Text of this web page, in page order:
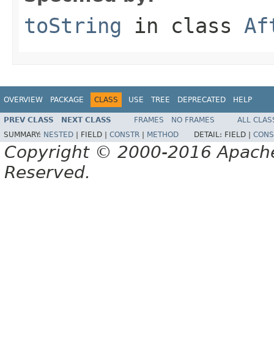
toString in class
OVERVIEW PACKAGE CLASS USE TREE DEPRECATED HELP
PREV CLASS NEXT CLASS FRAMES NO FRAMES
ALL
SUMMARY: NESTED FIELD | CONSTR METHOD DETAIL: FIELD |
Copyright © 2000-2016
Reserved.